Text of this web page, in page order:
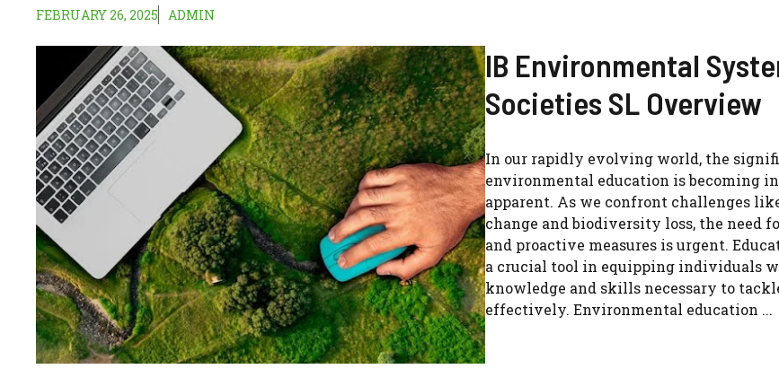
FEBRUARY 26, 2025 ADMIN
IB Environmental
Societies SL Overview
In our rapidly evolving world, the
environmental education is becoming
apparent. As we confront challenges
change and biodiversity loss, the need
and proactive measures is urgent.
a crucial tool in equipping individuals
knowledge and skills necessary to
effectively. Environmental education ...